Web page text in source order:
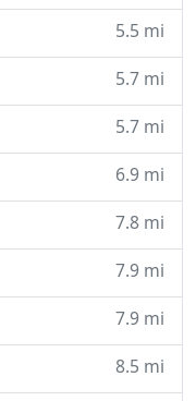
5.5 mi
5.7 mi
5.7 mi
6.9 mi
7.8 mi
7.9 mi
7.9 mi
8.5 mi